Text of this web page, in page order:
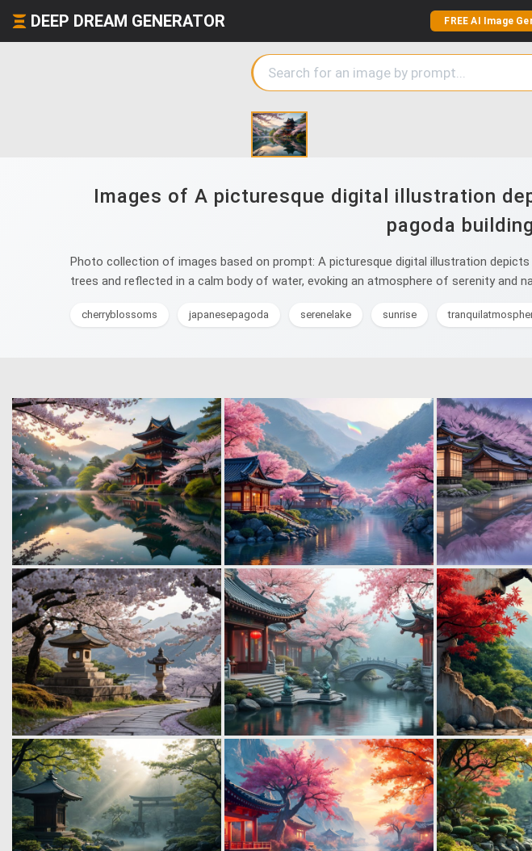
DEEP DREAM GENERATOR FREE AI Image
Images of A picturesque digital illustration
pagoda
Photo collection of images based on prompt: A picturesque digital illustration
trees and reflected in a calm body of water, evoking an atmosphere of serenity and
cherryblossoms japanesepagoda serenelake sunrise